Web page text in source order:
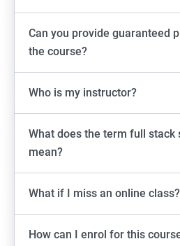
Android Locators
Swiping
Tap
click
Drag n Drop
Can you provide guaranteed
the course?
Who is my instructor?
What does the term full stack
mean?
What if I miss an online class?
How can I enrol for this